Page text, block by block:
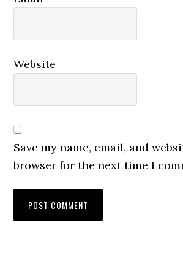
Website
Save my name, email, and
browser for the next time I